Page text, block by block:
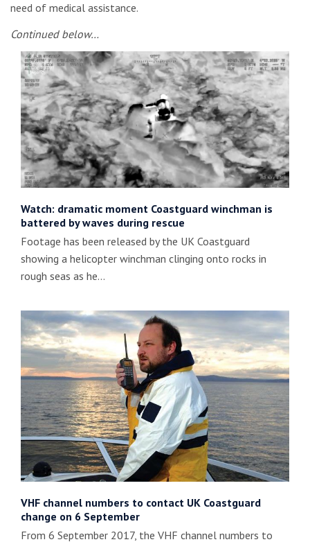
need of medical assistance.
Continued below…
Watch: dramatic moment Coastguard winchman is
battered by waves during rescue
Footage has been released by the UK Coastguard
showing a helicopter winchman clinging onto rocks in
rough seas as he…
VHF channel numbers to contact UK Coastguard
change on 6 September
From 6 September 2017, the VHF channel numbers to